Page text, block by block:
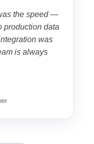
the speed —
production data
was
is always